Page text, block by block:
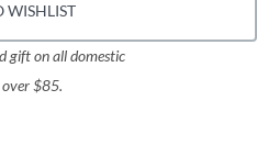
WISHLIST
gift on all domestic
over $85.